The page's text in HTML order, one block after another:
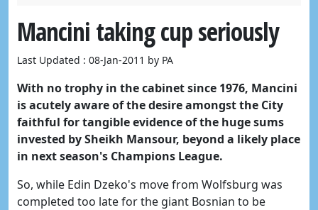
Mancini taking cup seriously
Last Updated : 08-Jan-2011 by PA
With no trophy in the cabinet since 1976, Mancini
is acutely aware of the desire amongst the City
faithful for tangible evidence of the huge sums
invested by Sheikh Mansour, beyond a likely place
in next season's Champions League.
So, while Edin Dzeko's move from Wolfsburg was
completed too late for the giant Bosnian to be